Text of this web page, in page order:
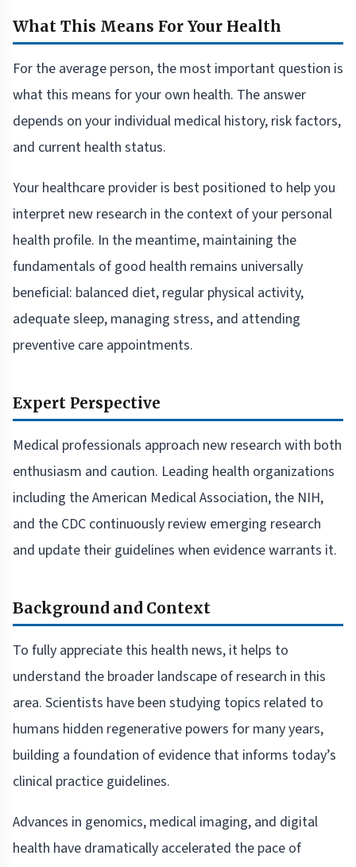
What This Means For Your Health
For the average person, the most important question is
what this means for your own health. The answer
depends on your individual medical history, risk factors,
and current health status.
Your healthcare provider is best positioned to help you
interpret new research in the context of your personal
health profile. In the meantime, maintaining the
fundamentals of good health remains universally
beneficial: balanced diet, regular physical activity,
adequate sleep, managing stress, and attending
preventive care appointments.
Expert Perspective
Medical professionals approach new research with both
enthusiasm and caution. Leading health organizations
including the American Medical Association, the NIH,
and the CDC continuously review emerging research
and update their guidelines when evidence warrants it.
Background and Context
To fully appreciate this health news, it helps to
understand the broader landscape of research in this
area. Scientists have been studying topics related to
humans hidden regenerative powers for many years,
building a foundation of evidence that informs today’s
clinical practice guidelines.
Advances in genomics, medical imaging, and digital
health have dramatically accelerated the pace of